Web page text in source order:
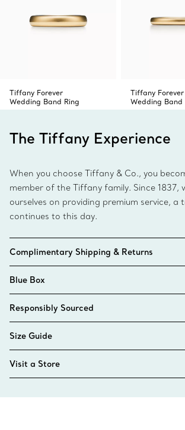
Tiffany Forever
Wedding Band Ring
Tiffany Forever
Wedding Band
The Tiffany Experience
When you choose Tiffany & Co., you
member of the Tiffany family. Since 1837,
ourselves on providing premium service,
continues to this day.
Complimentary Shipping & Returns
Blue Box
Responsibly Sourced
Size Guide
Visit a Store